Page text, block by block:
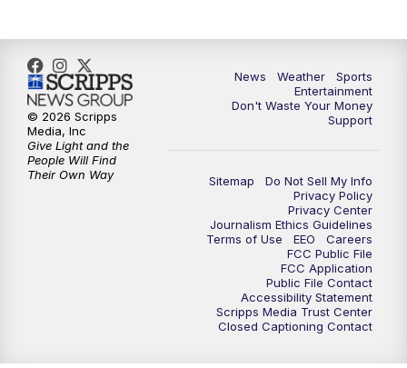
8:00PM ABC 10News at 8
8:30PM ABC 10News at 8:30
9:00PM
ABC 10News at 9:30
ABC 10News at 10
ABC 10News at 10:30
News Weather
Sports
Entertainment
Don't Waste Your Money
Support
Sitemap
Do Not Sell My Info
Privacy Policy
Privacy Center
Journalism Ethics Guidelines
Terms of Use
EEO
Careers
FCC Public File
FCC Application
Public File Contact
Accessibility Statement
Scripps Media Trust Center
Closed Captioning Contact
© 2026 Scripps
Media, Inc
Give Light and the
People Will Find
Their Own Way